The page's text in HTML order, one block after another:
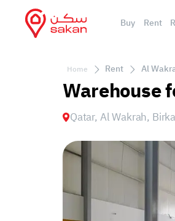
Buy Rent
Home Rent Al
Warehouse
Qatar, Al Wakrah,